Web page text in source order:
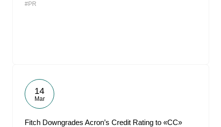
#PR
14
Mar
Fitch Downgrades Acron’s Credit Rating to «CC»